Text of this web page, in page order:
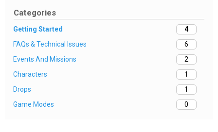
Categories
Getting Started
4
FAQs & Technical Issues
6
Events And Missions
2
Characters
1
Drops
1
Game Modes
0